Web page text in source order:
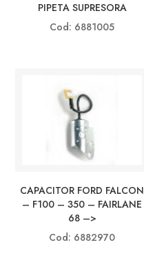
PIPETA SUPRESORA
Cod: 6881005
CAPACITOR FORD FALCON
– F100 – 350 – FAIRLANE
68 –>
Cod: 6882970